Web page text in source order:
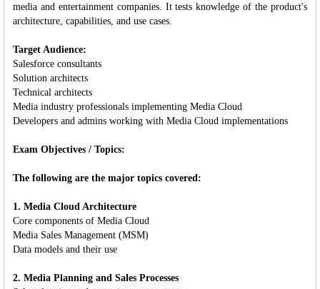
media and entertainment companies. It tests knowledge of the product's
architecture, capabilities, and use cases.
Target Audience:
Salesforce consultants
Solution architects
Technical architects
Media industry professionals implementing Media Cloud
Developers and admins working with Media Cloud implementations
Exam Objectives / Topics:
The following are the major topics covered:
1. Media Cloud Architecture
Core components of Media Cloud
Media Sales Management (MSM)
Data models and their use
2. Media Planning and Sales Processes